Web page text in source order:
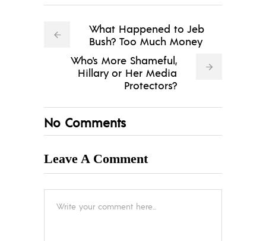
What Happened to Jeb
Bush? Too Much Money
Who's More Shameful,
Hillary or Her Media
Protectors?
No Comments
Leave A Comment